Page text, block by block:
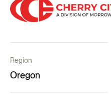
Region
Oregon